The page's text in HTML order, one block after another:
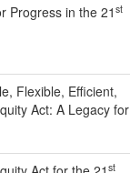
Progress in the 21 st
Flexible, Efficient,
Act: A Legacy for
st